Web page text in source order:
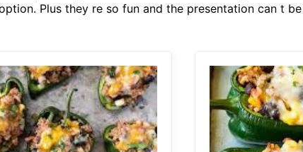
Plus they re so fun and the presentation can t